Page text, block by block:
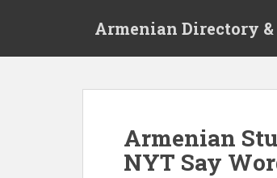
Armenian Directory &
Armenian
NYT Say